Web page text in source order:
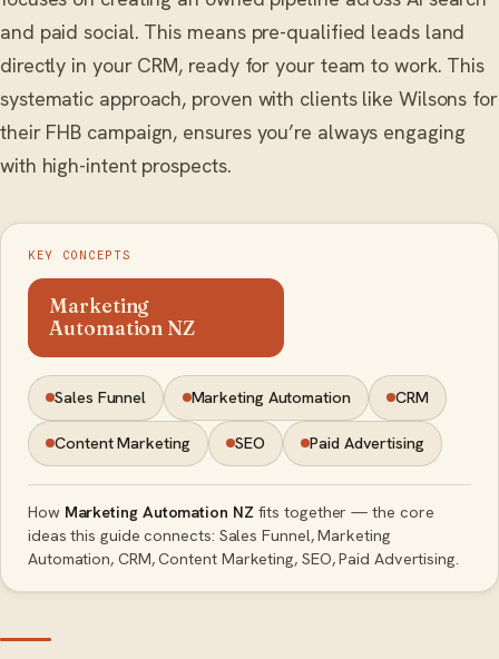
and paid social. This means pre-qualified leads land
directly in your CRM, ready for your team to work. This
systematic approach, proven with clients like Wilsons for
their FHB campaign, ensures you’re always engaging
with high-intent prospects.
KEY CONCEPTS
Marketing
Automation NZ
Sales Funnel Marketing Automation CRM
Content Marketing SEO Paid Advertising
How Marketing Automation NZ fits together — the core
ideas this guide connects: Sales Funnel, Marketing
Automation, CRM, Content Marketing, SEO, Paid Advertising.